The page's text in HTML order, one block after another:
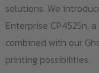
solutions. We
Enterprise CP4525n,
combined with our
printing possibilities.